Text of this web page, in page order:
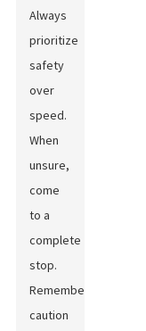
Always
prioritize
safety
over
speed.
When
unsure,
come
to a
complete
stop.
Remember,
caution